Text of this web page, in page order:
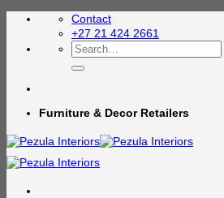
Skip
Contact
+27 21 424 2661
Search
for:
Furniture & Decor Retailers